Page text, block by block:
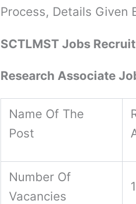
Process, Details Given
SCTLMST Jobs
Research Associate
Name Of The
Post
Number Of
Vacancies